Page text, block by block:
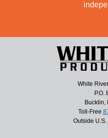
White
P.O.
Bucklin,
Toll-Free
Outside U.S.